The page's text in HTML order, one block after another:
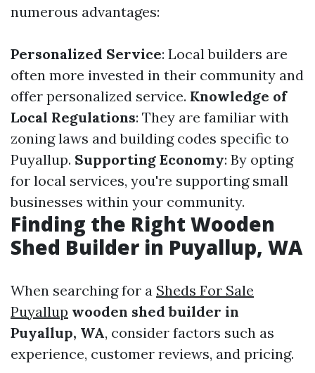
numerous advantages:
Personalized Service: Local builders are
often more invested in their community and
offer personalized service. Knowledge of
Local Regulations: They are familiar with
zoning laws and building codes specific to
Puyallup. Supporting Economy: By opting
for local services, you're supporting small
businesses within your community.
Finding the Right Wooden
Shed Builder in Puyallup, WA
When searching for a Sheds For Sale
Puyallup wooden shed builder in
Puyallup, WA, consider factors such as
experience, customer reviews, and pricing.